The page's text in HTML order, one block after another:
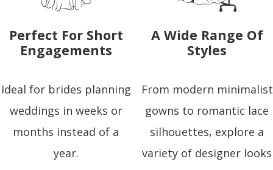
Perfect For Short
Engagements
Ideal for brides planning
weddings in weeks or
months instead of a
year.
A Wide Range Of
Styles
From modern minimalist
gowns to romantic lace
silhouettes, explore a
variety of designer looks